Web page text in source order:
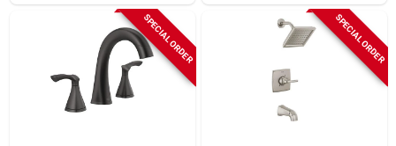
SPECIAL ORDER SPECIAL ORDER